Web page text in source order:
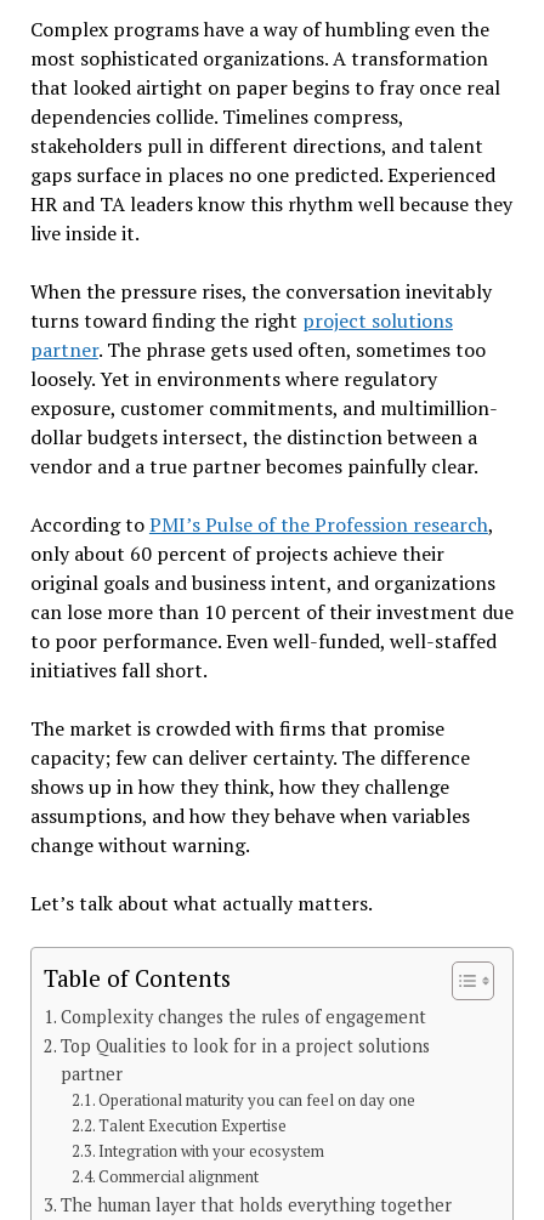
Complex programs have a way of humbling even the
most sophisticated organizations. A transformation
that looked airtight on paper begins to fray once real
dependencies collide. Timelines compress,
stakeholders pull in different directions, and talent
gaps surface in places no one predicted. Experienced
HR and TA leaders know this rhythm well because they
live inside it.
When the pressure rises, the conversation inevitably
turns toward finding the right project solutions
partner. The phrase gets used often, sometimes too
loosely. Yet in environments where regulatory
exposure, customer commitments, and multimillion-
dollar budgets intersect, the distinction between a
vendor and a true partner becomes painfully clear.
According toPMI’s Pulse of the Profession research,
only about 60 percent of projects achieve their
original goals and business intent, and organizations
can lose more than 10 percent of their investment due
to poor performance. Even well-funded, well-staffed
initiatives fall short.
The market is crowded with firms that promise
capacity; few can deliver certainty. The difference
shows up in how they think, how they challenge
assumptions, and how they behave when variables
change without warning.
Let’s talk about what actually matters.
Table of Contents
Complexity changes the rules of engagement
Top Qualities to look for in a project solutions
partner
Operational maturity you can feel on day one
Talent Execution Expertise
Integration with your ecosystem
Commercial alignment
The human layer that holds everything together